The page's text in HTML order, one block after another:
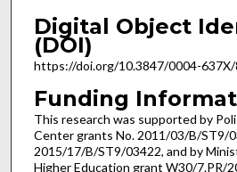
Digital Object
(DOI)
https://doi.org/10.3847/0004-
Funding
This research was supported by
Center grants No. 2011/03/B/ST9/
2015/17/B/ST9/03422, and by
Higher Education grant W30/7.PR/